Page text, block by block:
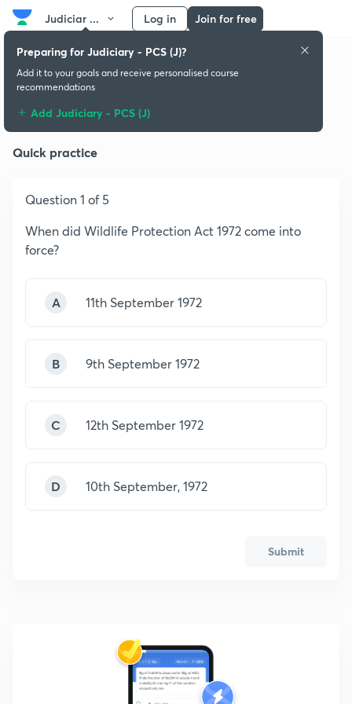
Judiciar ... Log in Join for free
Short Title and Definitions
Quick practice
Question 1 of 5
When did Wildlife Protection Act 1972 come into
force?
A 11th September 1972
B 9th September 1972
C 12th September 1972
D 10th September, 1972
Submit
Preparing for Judiciary - PCS (J)?
Add it to your goals and receive personalised course
recommendations
Add Judiciary - PCS (J)